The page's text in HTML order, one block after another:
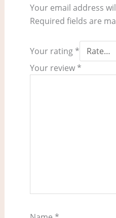
Your email address
Required fields are
Your rating *
Your review *